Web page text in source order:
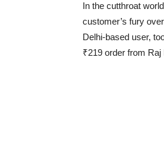
In the cutthroat
customer’s fury
Delhi-based user,
₹219 order from Raj